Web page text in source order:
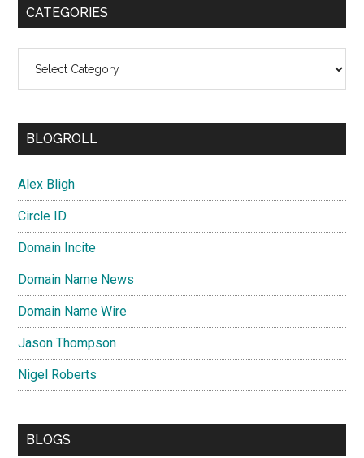
CATEGORIES
BLOGROLL
Alex Bligh
Circle ID
Domain Incite
Domain Name News
Domain Name Wire
Jason Thompson
Nigel Roberts
BLOGS